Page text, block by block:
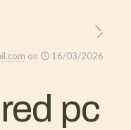
on 16/03/2026
pc